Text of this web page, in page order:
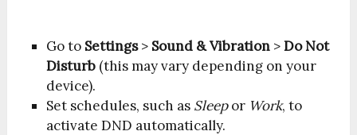
Go to Settings> Sound & Vibration >Do Not
Disturb (this may vary depending on your
device).
Set schedules, such as Sleepor Work, to
activate DND automatically.